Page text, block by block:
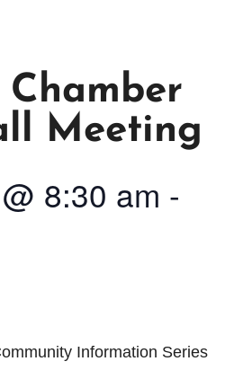
Meeting
@ 8:30 am -
Information Series